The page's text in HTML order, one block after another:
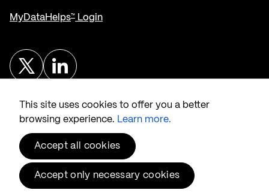
This site uses cookies to offer you a better
browsing experience. Learn more.
Accept all cookies
Accept only necessary cookies
MyDataHelps™ Login
TwitterLinked In
© 2026 CareEvolution , LLC.
Privacy & Security